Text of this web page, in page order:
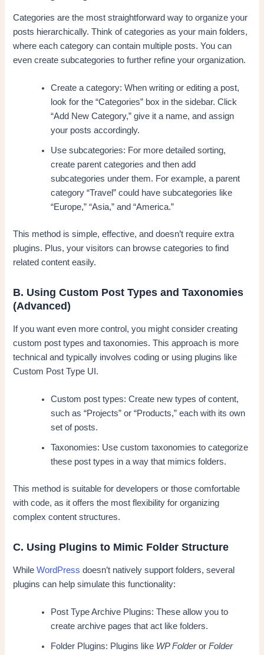
Categories are the most straightforward way to organize your
posts hierarchically. Think of categories as your main folders,
where each category can contain multiple posts. You can
even create subcategories to further refine your organization.
Create a category: When writing or editing a post,
look for the “Categories” box in the sidebar. Click
“Add New Category,” give it a name, and assign
your posts accordingly.
Use subcategories: For more detailed sorting,
create parent categories and then add
subcategories under them. For example, a parent
category “Travel” could have subcategories like
“Europe,” “Asia,” and “America.”
This method is simple, effective, and doesn’t require extra
plugins. Plus, your visitors can browse categories to find
related content easily.
B. Using Custom Post Types and Taxonomies
(Advanced)
If you want even more control, you might consider creating
custom post types and taxonomies. This approach is more
technical and typically involves coding or using plugins like
Custom Post Type UI.
Custom post types: Create new types of content,
such as “Projects” or “Products,” each with its own
set of posts.
Taxonomies: Use custom taxonomies to categorize
these post types in a way that mimics folders.
This method is suitable for developers or those comfortable
with code, as it offers the most flexibility for organizing
complex content structures.
C. Using Plugins to Mimic Folder Structure
WhileWordPress doesn’t natively support folders, several
plugins can help simulate this functionality:
Post Type Archive Plugins: These allow you to
create archive pages that act like folders.
Folder Plugins: Plugins like WP FolderorFolder